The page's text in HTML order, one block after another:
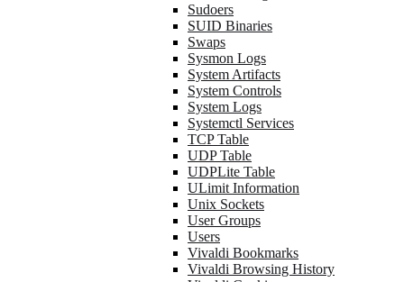
Sudoers
SUID Binaries
Swaps
Sysmon Logs
System Artifacts
System Controls
System Logs
Systemctl Services
TCP Table
UDP Table
UDPLite Table
ULimit Information
Unix Sockets
User Groups
Users
Vivaldi Bookmarks
Vivaldi Browsing History